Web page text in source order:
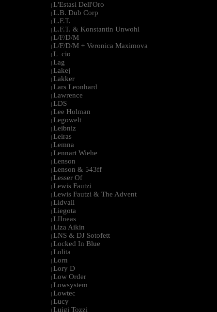
| L'Estasi Dell'Oro
| L.B. Dub Corp
| L.F.T.
| L.F.T. & Konstantin Unwohl
| L/F/D/M
| L/F/D/M + Veronica Maximova
| L_cio
| Lag
| Lakej
| Lakker
| Lars Leonhard
| Lawrence
| LDS
| Lee Holman
| Legowelt
| Leibniz
| Leiras
| Lemna
| Lennart Wiehe
| Lenson
| Lenson & 543ff
| Lesser Of
| Lewis Fautzi
| Lewis Fautzi & The Advent
| Lidvall
| Liegota
| LIIneas
| Liza Aikin
| LNS & DJ Sotofett
| Locked In Blue
| Lolita
| Lorn
| Lory D
| Low Order
| Lowsystem
| Lowtec
| Lucy
| Luigi Tozzi